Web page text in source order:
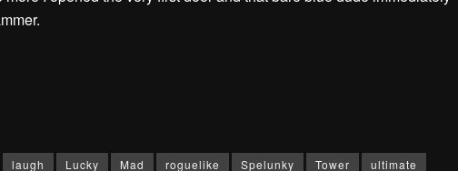
laugh Lucky Mad roguelike Spelunky Tower ultimate